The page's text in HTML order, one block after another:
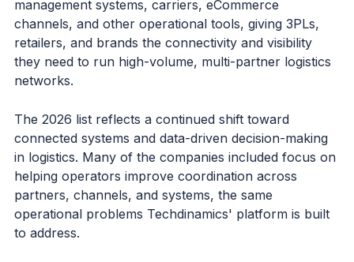
management systems, carriers, eCommerce
channels, and other operational tools, giving 3PLs,
retailers, and brands the connectivity and visibility
they need to run high-volume, multi-partner logistics
networks.
The 2026 list reflects a continued shift toward
connected systems and data-driven decision-making
in logistics. Many of the companies included focus on
helping operators improve coordination across
partners, channels, and systems, the same
operational problems Techdinamics' platform is built
to address.